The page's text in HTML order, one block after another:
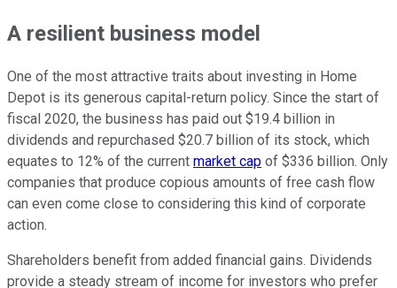
A resilient business model
One of the most attractive traits about investing in Home
Depot is its generous capital-return policy. Since the start of
fiscal 2020, the business has paid out $19.4 billion in
dividends and repurchased $20.7 billion of its stock, which
equates to 12% of the current market cap of $336 billion. Only
companies that produce copious amounts of free cash flow
can even come close to considering this kind of corporate
action.
Shareholders benefit from added financial gains. Dividends
provide a steady stream of income for investors who prefer